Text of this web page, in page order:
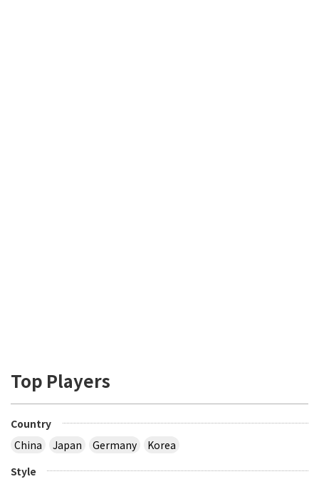
Top Players
Country
China
Japan Germany
Korea
Style